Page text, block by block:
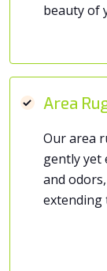
beauty of
Area
Our area
gently yet
and
extending